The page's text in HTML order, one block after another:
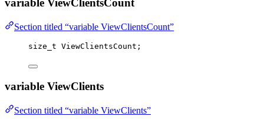
variable ViewClientsCount
Section titled “variable ViewClientsCount”
size_t ViewClientsCount;
variable ViewClients
Section titled “variable ViewClients”